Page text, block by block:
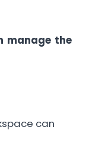
manage the
can